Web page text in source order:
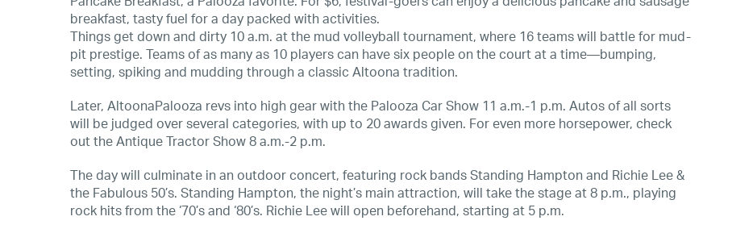
breakfast, tasty fuel for a day packed with activities.
Things get down and dirty 10 a.m. at the mud volleyball tournament, where 16 teams will battle for mud-
pit prestige. Teams of as many as 10 players can have six people on the court at a time—bumping,
setting, spiking and mudding through a classic Altoona tradition.
Later, AltoonaPalooza revs into high gear with the Palooza Car Show 11 a.m.-1 p.m. Autos of all sorts
will be judged over several categories, with up to 20 awards given. For even more horsepower, check
out the Antique Tractor Show 8 a.m.-2 p.m.
The day will culminate in an outdoor concert, featuring rock bands Standing Hampton and Richie Lee &
the Fabulous 50’s. Standing Hampton, the night’s main attraction, will take the stage at 8 p.m., playing
rock hits from the ‘70’s and ‘80’s. Richie Lee will open beforehand, starting at 5 p.m.